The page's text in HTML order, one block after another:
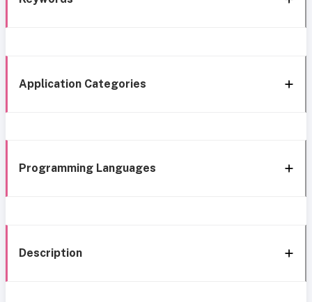
Application Categories
Programming Languages
Description